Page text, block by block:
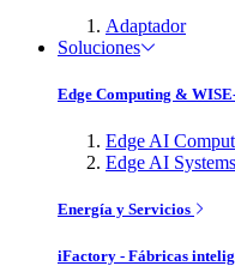
Adaptador
Soluciones
Edge Computing &
Edge AI
Edge AI Systems
Energía y Servicios
iFactory - Fábricas